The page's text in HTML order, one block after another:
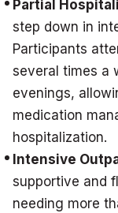
Partial
step down in
Participants
several times a
evenings,
medication
hospitalization.
Intensive
supportive and
needing more